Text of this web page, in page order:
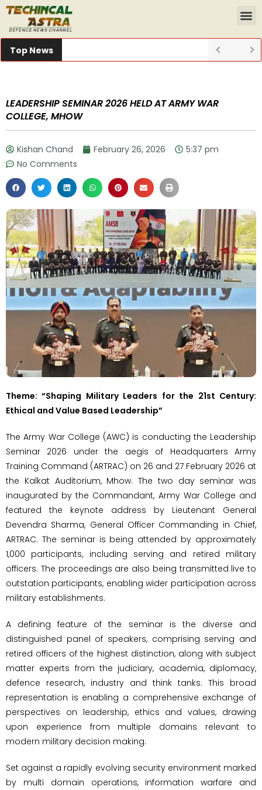
Top News
LEADERSHIP SEMINAR 2026 HELD AT ARMY WAR
COLLEGE, MHOW
Kishan Chand February 26, 2026
5:37 pm
No Comments
Theme: “Shaping Military Leaders for the 21st Century:
Ethical and Value Based Leadership”
The Army War College (AWC) is conducting the Leadership
Seminar 2026 under the aegis of Headquarters Army
Training Command (ARTRAC) on 26 and 27 February 2026 at
the Kalkat Auditorium, Mhow. The two day seminar was
inaugurated by the Commandant, Army War College and
featured the keynote address by Lieutenant General
Devendra Sharma, General Officer Commanding in Chief,
ARTRAC. The seminar is being attended by approximately
1,000 participants, including serving and retired military
officers. The proceedings are also being transmitted live to
outstation participants, enabling wider participation across
military establishments.
A defining feature of the seminar is the diverse and
distinguished panel of speakers, comprising serving and
retired officers of the highest distinction, along with subject
matter experts from the judiciary, academia, diplomacy,
defence research, industry and think tanks. This broad
representation is enabling a comprehensive exchange of
perspectives on leadership, ethics and values, drawing
upon experience from multiple domains relevant to
modern military decision making.
Set against a rapidly evolving security environment marked
by multi domain operations, information warfare and